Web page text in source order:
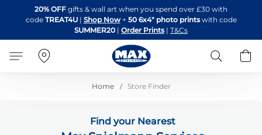
to
Content
20% OFF gifts & wall art when you spend over £30 with
code TREAT4U| Shop Now + 50 6x4" photo printswith code
SUMMER20 | Order Prints | T&Cs
Search
Home Store Finder
Find your Nearest